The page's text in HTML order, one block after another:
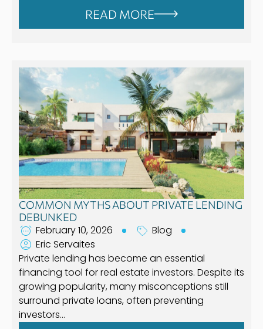
READ MORE
COMMON MYTHS ABOUT PRIVATE LENDING
DEBUNKED
February 10, 2026
Blog
Eric Servaites
Private lending has become an essential
financing tool for real estate investors. Despite its
growing popularity, many misconceptions still
surround private loans, often preventing
investors…